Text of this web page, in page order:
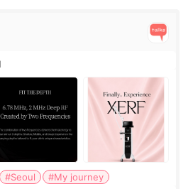
#Seoul
#My journey